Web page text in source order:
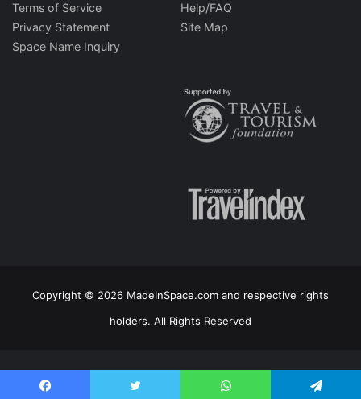
Terms of Service
Privacy Statement
Space Name Inquiry
Help/FAQ
Site Map
Copyright © 2026 MadeInSpace.com and respective rights
holders. All Rights Reserved